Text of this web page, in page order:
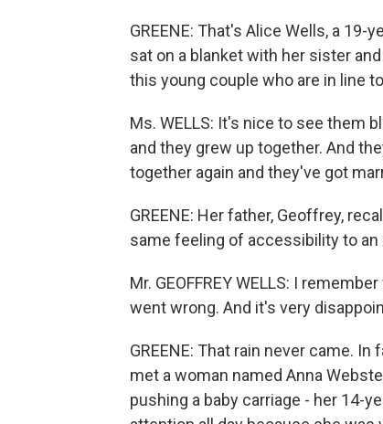
GREENE: That's Alice Wells, a
sat on a blanket with her sister
this young couple who are in line
Ms. WELLS: It's nice to see them
and they grew up together. And
together again and they've got
GREENE: Her father, Geoffrey,
same feeling of accessibility to an
Mr. GEOFFREY WELLS: I
went wrong. And it's very
GREENE: That rain never came.
met a woman named Anna
pushing a baby carriage - her 14-